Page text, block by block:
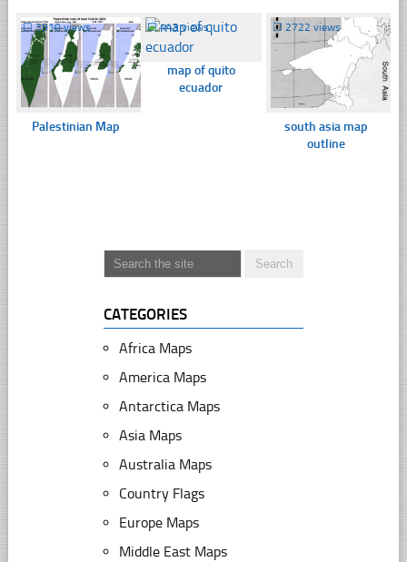
☐3910 views
Palestinian Map
☐443 views
map of quito
ecuador
☐ 2722 views
south asia map
outline
CATEGORIES
Africa Maps
America Maps
Antarctica Maps
Asia Maps
Australia Maps
Country Flags
Europe Maps
Middle East Maps